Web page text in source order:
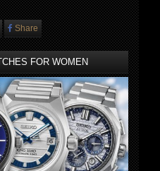
Share
FOR WOMEN